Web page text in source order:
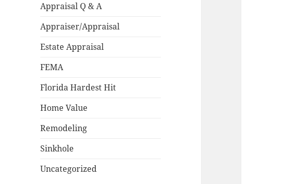
Appraisal Q & A
Appraiser/Appraisal
Estate Appraisal
FEMA
Florida Hardest Hit
Home Value
Remodeling
Sinkhole
Uncategorized